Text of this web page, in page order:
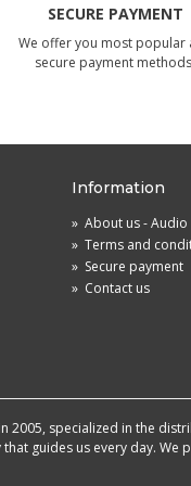
SECURE PAYMENT
We offer you most popular
secure payment
Information
» About us -
» Terms and
» Secure payment
» Contact us
2005, specialized in the
guides us every day.